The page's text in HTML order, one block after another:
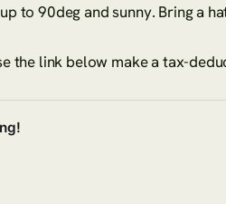
to 90deg and sunny. Bring a
the link below make a tax-